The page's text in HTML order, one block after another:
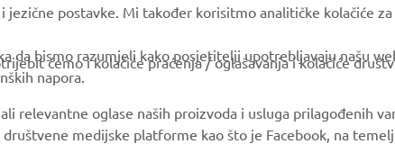
Yamaha Motor Global
postavke. Mi također korisitmo analitičke kolačiće
da bismo razumjeli kako posjetitelji upotrebljavaju našu
napora.
ćemo i kolačiće praćenja / oglašavanja i kolačiće
relevantne oglase naših proizvoda i usluga prilagođenih
medijske platforme kao što je Facebook, na